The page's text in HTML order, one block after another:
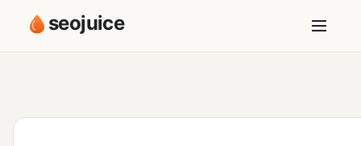
seojuice